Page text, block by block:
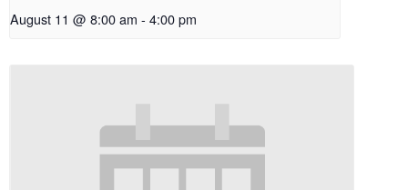
August 11 @ 8:00 am - 4:00 pm